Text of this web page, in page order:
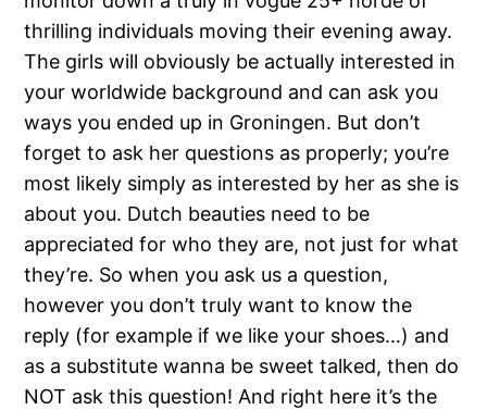
thrilling individuals moving their evening away.
The girls will obviously be actually interested in
your worldwide background and can ask you
ways you ended up in Groningen. But don’t
forget to ask her questions as properly; you’re
most likely simply as interested by her as she is
about you. Dutch beauties need to be
appreciated for who they are, not just for what
they’re. So when you ask us a question,
however you don’t truly want to know the
reply (for example if we like your shoes…) and
as a substitute wanna be sweet talked, then do
NOT ask this question! And right here it’s the